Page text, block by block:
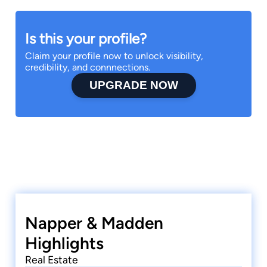
Is this your profile?
Claim your profile now to unlock visibility,
credibility, and connnections.
UPGRADE NOW
Napper & Madden
Highlights
Real Estate